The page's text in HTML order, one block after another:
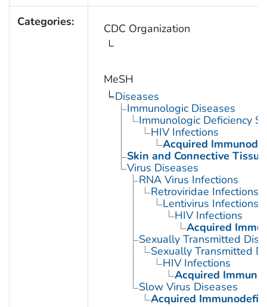
Categories: CDC Organization
MeSH
Diseases
Immunologic Diseases
Immunologic Deficiency
HIV Infections
Acquired
Skin and Connective
Virus Diseases
RNA Virus Infections
Retroviridae Infections
Lentivirus Infections
HIV Infections
Acquired
Sexually Transmitted
Sexually Transmitted
HIV Infections
Acquired
Slow Virus Diseases
Acquired